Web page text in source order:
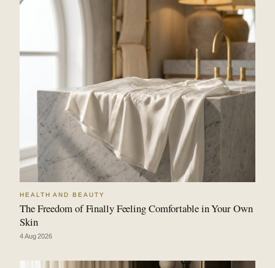
HEALTH AND BEAUTY
The Freedom of Finally Feeling Comfortable in Your Own
Skin
4 Aug 2026